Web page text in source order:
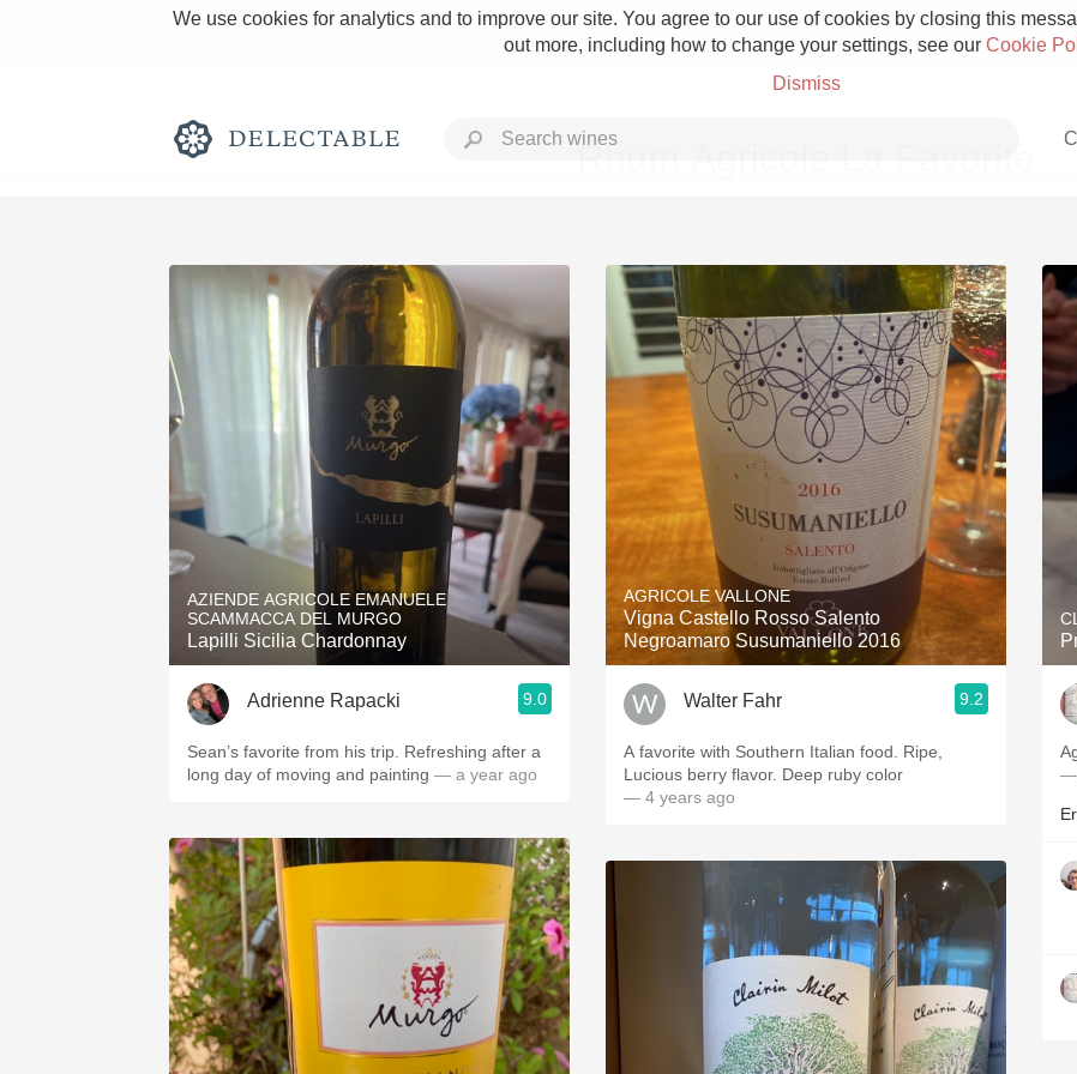
We use cookies for analytics and to improve our site. You agree to our use of cookies by closing this
out more, including how to change your settings, see our Cookie
Dismiss
Rich and Bold Grower Champagne
Classic Napa Etna Rosso
Tawny Port Skin Contact
1982 Bordeaux Acidity
Oaky 2010 Chablis
Oregon Pinot
Buttery Coravin
Rhum Agricole La Favorite
AZIENDE AGRICOLE EMANUELE
SCAMMACCA DEL MURGO
Lapilli Sicilia Chardonnay
Adrienne Rapacki 9.0
Sean’s favorite from his trip. Refreshing after a
long day of moving and painting — a year ago
AGRICOLE VALLONE
Vigna Castello Rosso Salento
Negroamaro Susumaniello 2016
Walter Fahr 9.2
A favorite with Southern Italian food. Ripe,
Lucious berry flavor. Deep ruby color
— 4 years ago
—